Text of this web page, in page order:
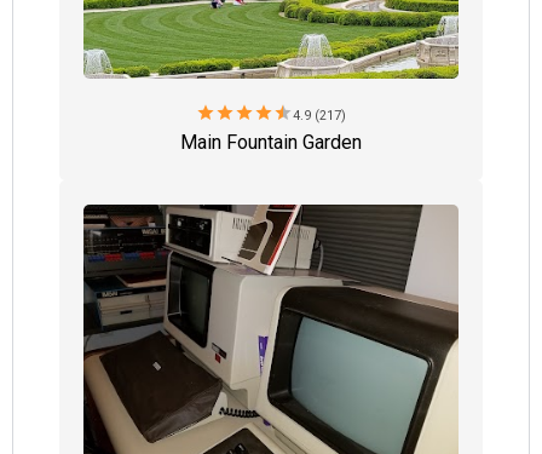
starstarstarstarstar4.9 (217)
Main Fountain Garden